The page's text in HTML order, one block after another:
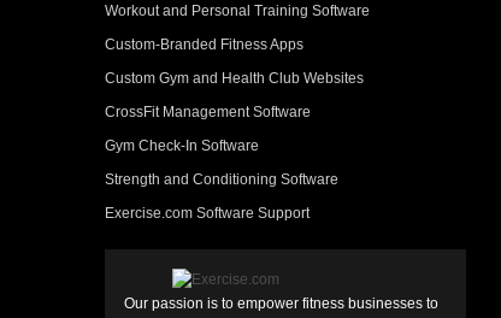
Workout and Personal Training Software
Custom-Branded Fitness Apps
Custom Gym and Health Club Websites
CrossFit Management Software
Gym Check-In Software
Strength and Conditioning Software
Exercise.com Software Support
Our passion is to empower fitness businesses to